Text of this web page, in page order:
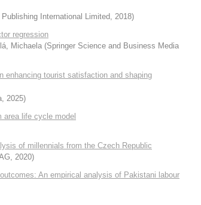
International Limited, 2018)
regression
Michaela (Springer Science and Business Media
enhancing tourist satisfaction and shaping
, 2025)
area life cycle model
of millennials from the Czech Republic
, 2020)
An empirical analysis of Pakistani labour